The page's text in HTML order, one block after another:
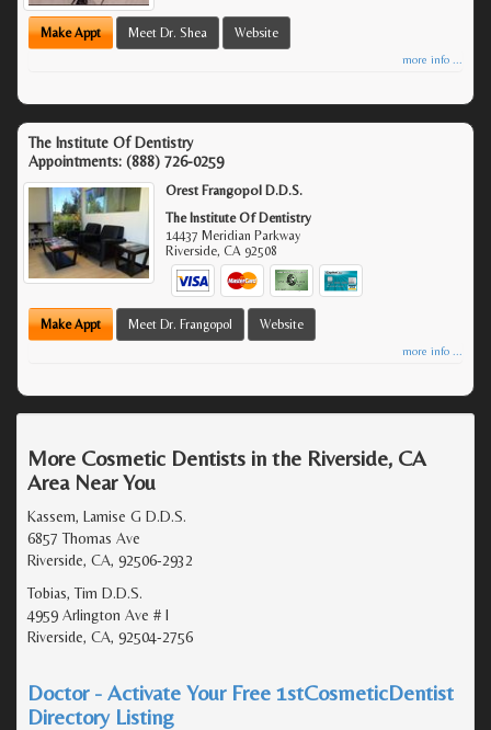
Make Appt Meet Dr. Shea Website
more info ...
The Institute Of Dentistry
Appointments: (888) 726-0259
Orest Frangopol D.D.S.
The Institute Of Dentistry
14437 Meridian Parkway
Riverside,CA 92508
Make Appt Meet Dr. Frangopol Website
more info ...
More Cosmetic Dentists in the Riverside, CA
Area Near You
Kassem, Lamise G D.D.S.
6857 Thomas Ave
Riverside, CA, 92506-2932
Tobias, Tim D.D.S.
4959 Arlington Ave # I
Riverside, CA, 92504-2756
Doctor - Activate Your Free 1stCosmeticDentist
Directory Listing